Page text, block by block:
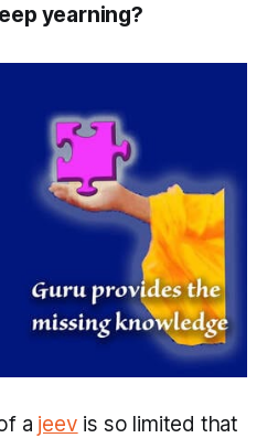
yearning?
a jeev is so limited that